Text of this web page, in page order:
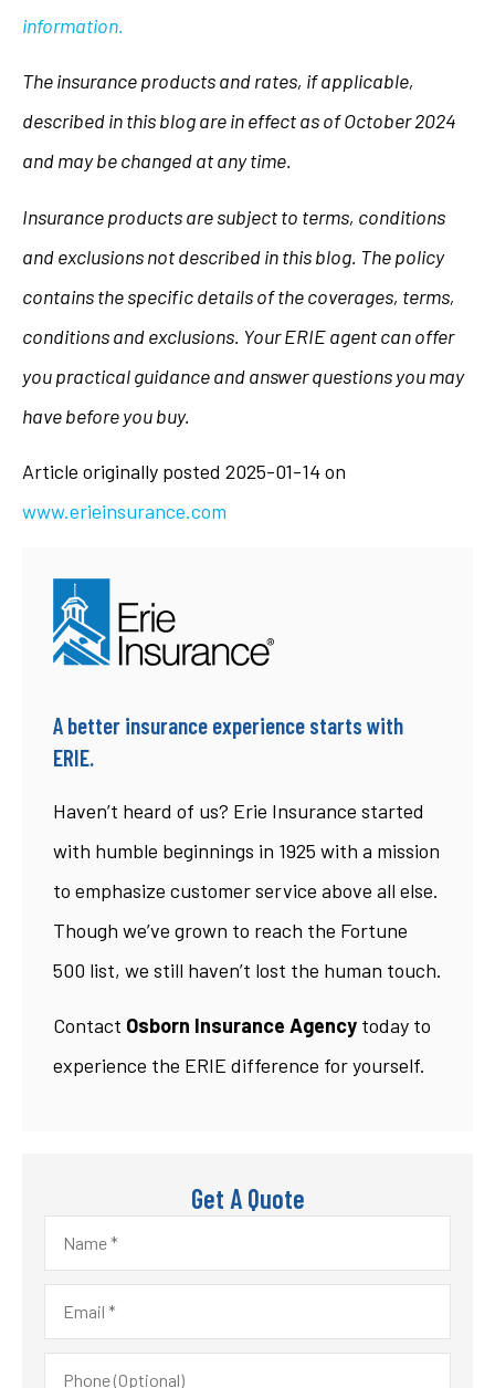
information.
The insurance products and rates, if applicable,
described in this blog are in effect as of October 2024
and may be changed at any time.
Insurance products are subject to terms, conditions
and exclusions not described in this blog. The policy
contains the specific details of the coverages, terms,
conditions and exclusions. Your ERIE agent can offer
you practical guidance and answer questions you may
have before you buy.
Article originally posted 2025-01-14on
www.erieinsurance.com
A better insurance experience starts with
ERIE.
Haven’t heard of us? Erie Insurance started
with humble beginnings in 1925 with a mission
to emphasize customer service above all else.
Though we’ve grown to reach the Fortune
500 list, we still haven’t lost the human touch.
Contact Osborn Insurance Agency today to
experience the ERIE difference for yourself.
Get A Quote
Name*
Email*
Phone
(Optional)